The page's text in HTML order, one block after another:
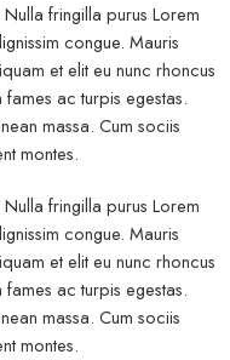
fringilla purus Lorem
congue. Mauris
et elit eu nunc rhoncus
ac turpis egestas.
massa. Cum sociis
montes.
fringilla purus Lorem
congue. Mauris
et elit eu nunc rhoncus
ac turpis egestas.
massa. Cum sociis
montes.